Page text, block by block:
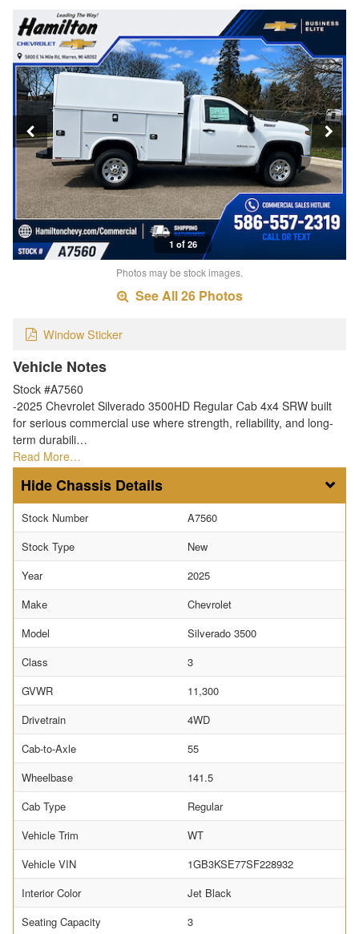
1 of 26
Photos may be stock images.
See All 26 Photos
Window Sticker
Vehicle Notes
Stock #A7560
-2025 Chevrolet Silverado 3500HD Regular Cab 4x4 SRW built
for serious commercial use where strength, reliability, and long-
term durabili…
Read More…
Chassis Details
Stock Number
A7560
Stock Type
New
Year
2025
Make
Chevrolet
Model
Silverado 3500
Class
3
GVWR
11,300
Drivetrain
4WD
Cab-to-Axle
55
Wheelbase
141.5
Cab Type
Regular
Vehicle Trim
WT
Vehicle VIN
1GB3KSE77SF228932
Interior Color
Jet Black
Seating Capacity
3